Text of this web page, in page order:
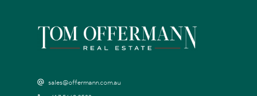
sales@offermann.com.au